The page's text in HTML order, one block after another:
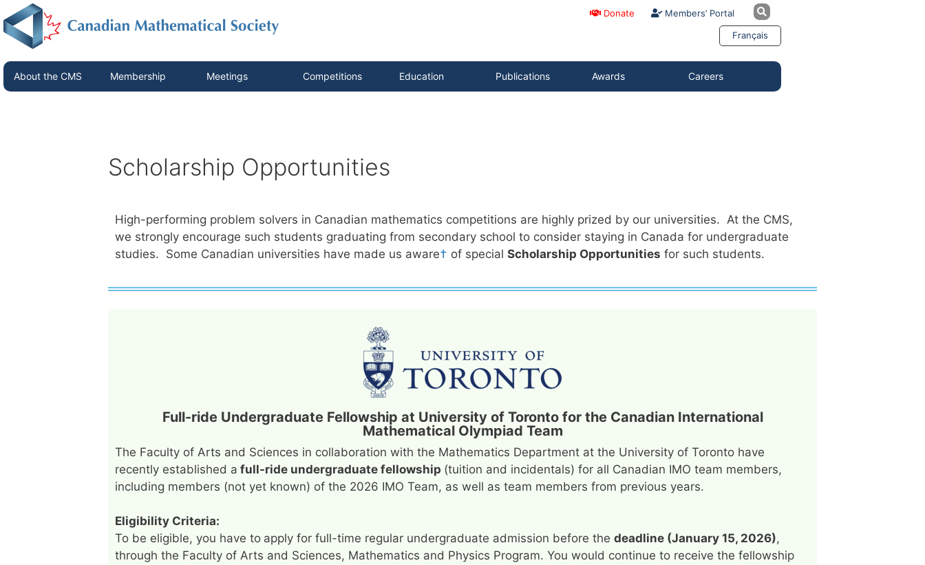
Donate Members’ Portal
Français
About the CMS Membership Meetings Competitions Education Publications Awards Careers
Scholarship Opportunities
High-performing problem solvers in Canadian mathematics competitions are highly prized by our universities. At the CMS,
we strongly encourage such students graduating from secondary school to consider staying in Canada for undergraduate
studies. Some Canadian universities have made us aware† of special Scholarship Opportunities for such students.
Full-ride Undergraduate Fellowship at University of Toronto for the Canadian International
Mathematical Olympiad Team
The Faculty of Arts and Sciences in collaboration with the Mathematics Department at the University of Toronto have
recently established a full-ride undergraduate fellowship (tuition and incidentals) for all Canadian IMO team members,
including members (not yet known) of the 2026 IMO Team, as well as team members from previous years.
Eligibility Criteria:
To be eligible, you have to apply for full-time regular undergraduate admission before the deadline (January 15, 2026),
through the Faculty of Arts and Sciences, Mathematics and Physics Program. You would continue to receive the fellowship